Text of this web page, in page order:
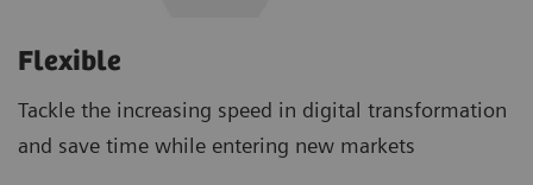
Flexible
Tackle the increasing speed in digital transformation
and save time while entering new markets